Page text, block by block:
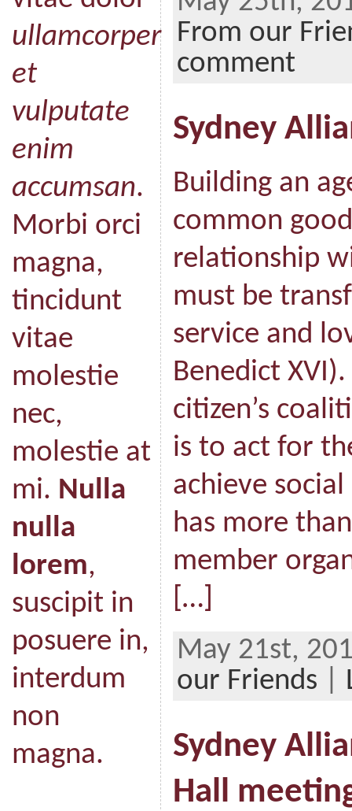
ullamcorper
et
vulputate
enim
accumsan.
Morbi orci
magna,
tincidunt
vitae
molestie
nec,
molestie at
mi. Nulla
nulla
lorem,
suscipit in
posuere in,
interdum
non
magna.
From our
comment
Sydney
Building an
common
relationship
must be
service and
Benedict
citizen’s
is to act for
achieve
has more
member
[…]
May 21st,
our Friends
Sydney
Hall